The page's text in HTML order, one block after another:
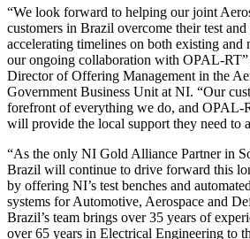
“We look forward to helping our joint
customers in Brazil overcome their test and
accelerating timelines on both existing and
our ongoing collaboration with OPAL-RT”
Director of Offering Management in the
Government Business Unit at NI. “Our
forefront of everything we do, and OPAL-
will provide the local support they need to
“As the only NI Gold Alliance Partner in
Brazil will continue to drive forward this
by offering NI’s test benches and
systems for Automotive, Aerospace and
Brazil’s team brings over 35 years of
over 65 years in Electrical Engineering to